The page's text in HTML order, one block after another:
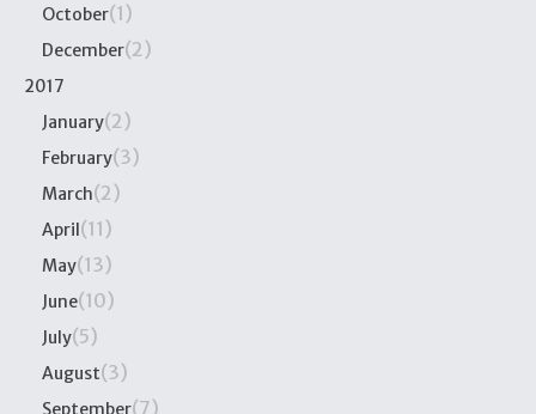
October(1)
December(2)
2017
January(2)
February(3)
March(2)
April(11)
May(13)
June(10)
July(5)
August(3)
September(7)